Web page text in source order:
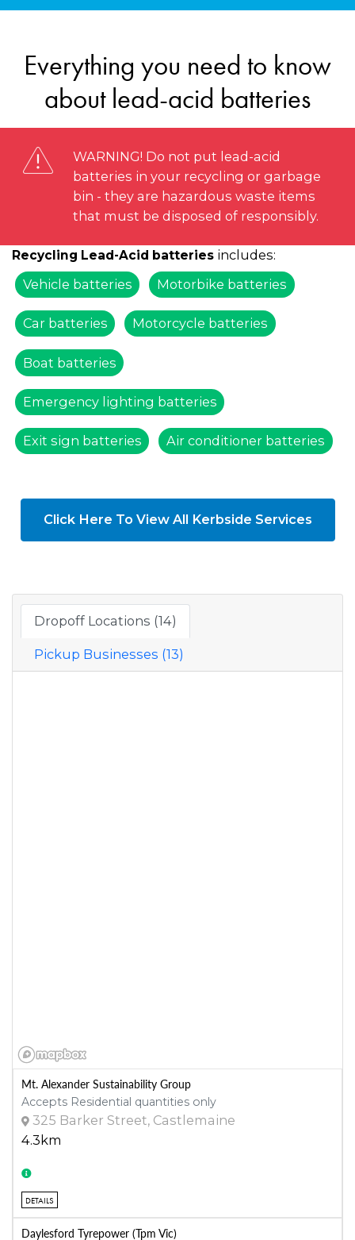
Everything you need to know
about lead-acid batteries
WARNING! Do not put lead-acid
batteries in your recycling or garbage
bin - they are hazardous waste items
that must be disposed of responsibly.
Recycling Lead-Acid batteries includes:
Vehicle batteries
Motorbike batteries
Car batteries Motorcycle batteries
Boat batteries
Emergency lighting batteries
Exit sign batteries Air conditioner batteries
Click Here To View All Kerbside Services
Dropoff Locations (14)
Pickup Businesses (13)
Mt. Alexander Sustainability Group
Accepts Residential quantities only
325 Barker Street, Castlemaine
4.3km
DETAILS
Daylesford Tyrepower (Tpm Vic)